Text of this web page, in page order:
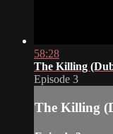
58:28
The Killing
Episode 3
The Killing